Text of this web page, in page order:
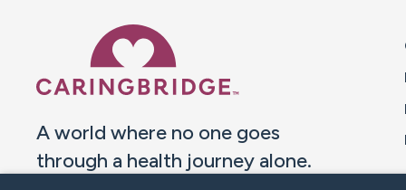
A world where no one goes
through a health journey alone.